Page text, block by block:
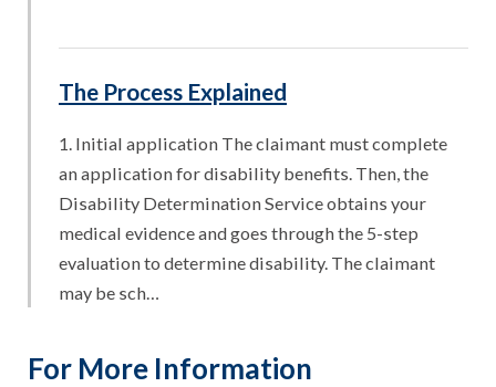
The Process Explained
1. Initial application The claimant must complete
an application for disability benefits. Then, the
Disability Determination Service obtains your
medical evidence and goes through the 5-step
evaluation to determine disability. The claimant
may be sch…
For More Information